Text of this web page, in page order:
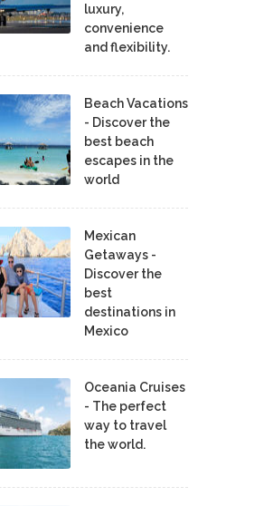
luxury,
convenience
and flexibility.
Beach Vacations
- Discover the
best beach
escapes in the
world
Mexican
Getaways -
Discover the
best
destinations in
Mexico
Oceania Cruises
- The perfect
way to travel
the world.